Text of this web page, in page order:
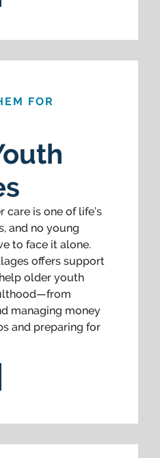
FOR
is one of life’s
and no young
to face it alone.
offers support
older youth
managing money
and preparing for